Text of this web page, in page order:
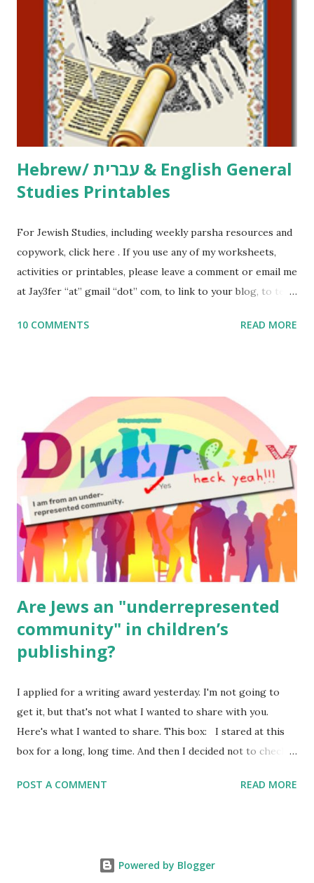
printables, click here . If you use any of my worksheets,
activities or printables, please leave a comment or email me
at Jay3fer “at” gmail “dot” com, to link to your blog, to tell
me what you’re doing with it, or just to say hi! If you want
to use them in a school, camp or co-op setting, please
email me (remove the X’s) for rates. If you just want to say
Thank You,...
Hebrew/ עברית & English General
Studies Printables
For Jewish Studies, including weekly parsha resources and
copywork, click here . If you use any of my worksheets,
activities or printables, please leave a comment or email me
at Jay3fer “at” gmail “dot” com, to link to your blog, to tell
to use them in a school, camp or co-op setting, please
read aloud – or any of my other wonderful Jewish books
for kids and families . English Worksheets & Printables:
(For Hebrew, click here ) Science : Plants, Animals, Human
Body Math Ambleside : Composers, Artists History
Geography Language & Literature Science General
Poems for Elemental Science . Original Poems written by
ME, because the ones that came with Elemental Science
were so awful....
10 COMMENTS READ MORE
Are Jews an "underrepresented
community" in children’s
publishing?
I applied for a writing award yesterday. I'm not going to
get it, but that's not what I wanted to share with you.
Here's what I wanted to share. This box: I stared at this
box for a long, long time. And then I decided not to check
underrepresented, we probably wouldn’t fit the definition
some people say, Jews are over -represented in publishing.
POST A COMMENT READ MORE
Powered by Blogger